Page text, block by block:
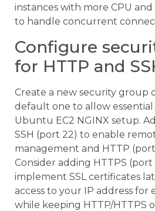
instances with more CPU
to handle concurrent
Configure
for HTTP and
Create a new security group
default one to allow
Ubuntu EC2 NGINX setup.
SSH (port 22) to enable
management and HTTP
Consider adding HTTPS
implement SSL certificates
access to your IP address for
while keeping HTTP/HTTPS